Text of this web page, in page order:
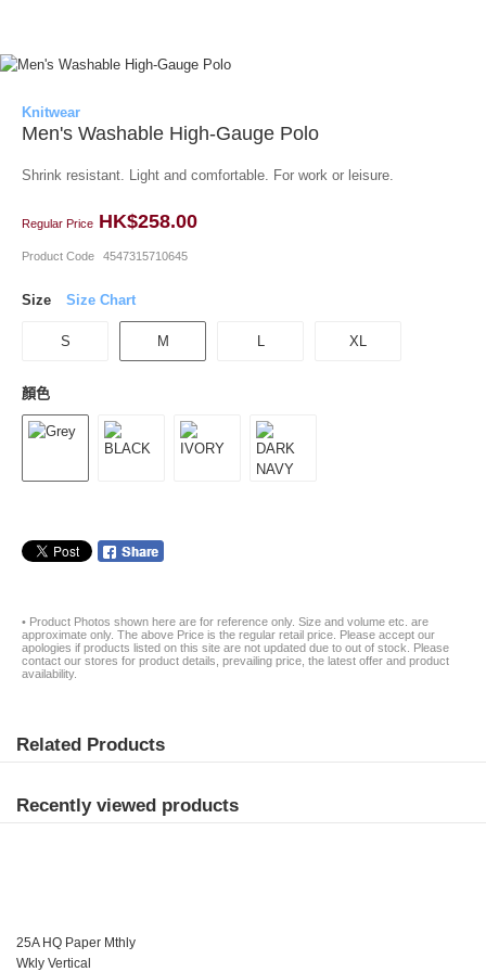
Knitwear
Men's Washable High-Gauge Polo
Shrink resistant. Light and comfortable. For work or leisure.
Regular Price HK$258.00
Product Code 4547315710645
Size Size Chart
S M L XL
顏色
• Product Photos shown here are for reference only. Size and volume etc. are
approximate only. The above Price is the regular retail price. Please accept our
apologies if products listed on this site are not updated due to out of stock. Please
contact our stores for product details, prevailing price, the latest offer and product
availability.
Related Products
Recently viewed products
25A HQ Paper Mthly
Wkly Vertical